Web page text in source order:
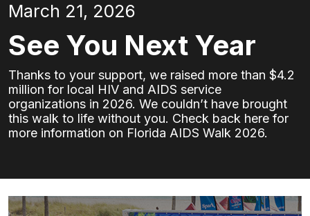
March 21, 2026
See You Next Year
Thanks to your support, we raised more than $4.2
million for local HIV and AIDS service
organizations in 2026. We couldn’t have brought
this walk to life without you. Check back here for
more information on Florida AIDS Walk 2026.